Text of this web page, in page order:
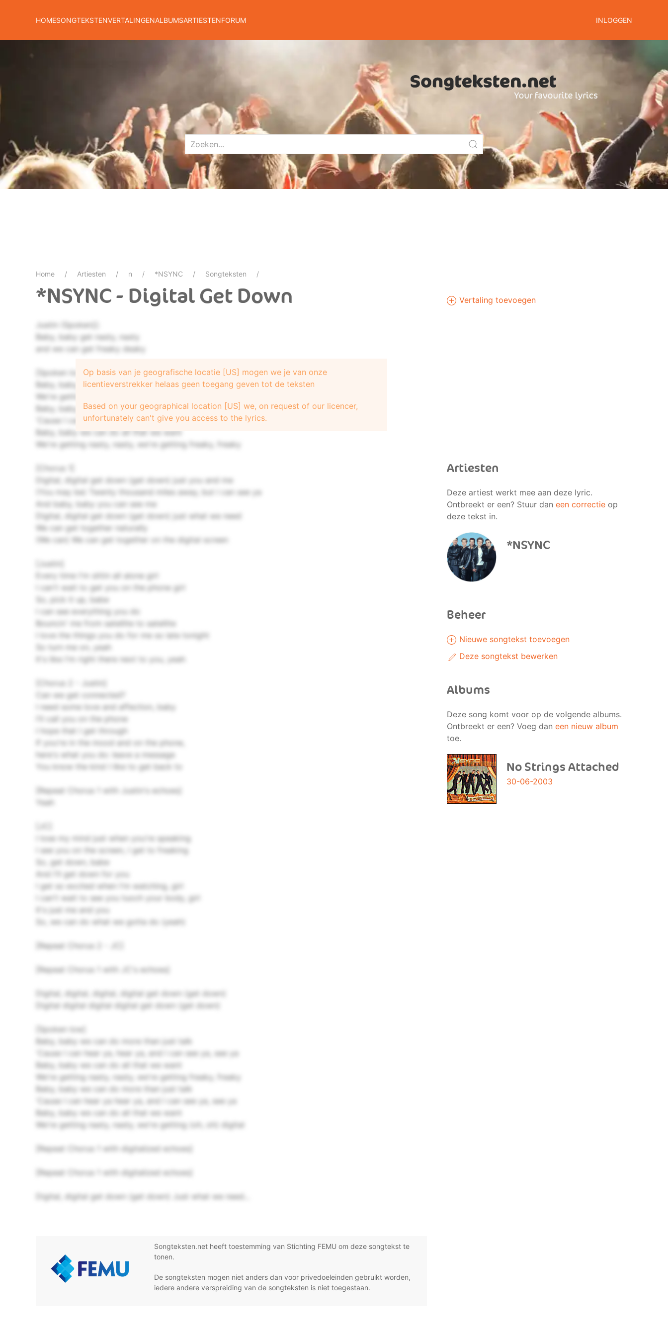
HOMESONGTEKSTENVERTALINGENALBUMSARTIESTENFORUM INLOGGEN
Home Artiesten n *NSYNC Songteksten
*NSYNC - Digital Get Down
Justin (Spoken)]:
Baby, baby get nasty, nasty
and we can get freaky deaky
[Spoken low]
Baby, baby, we can do all that we want
We're gettin' nasty, nasty, we're getting freaky, freaky
Baby, baby, we can do more than just talk
'Cause I can hear ya, hear ya, and I can see ya, see ya
Baby, baby we can do all that we want
We're getting nasty, nasty, we're getting freaky, freaky
[Chorus 1]
Digital, digital get down (get down) just you and me
(You may be) Twenty thousand miles away, but I can see ya
And baby, baby you can see me
Digital, digital get down (get down) just what we need
We can get together naturally
(We can) We can get together on the digital screen
[Justin]
Every time I'm sittin all alone girl
I can't wait to get you on the phone girl
So, pick it up, babe
I can see everything you do
Bouncin' me from satellite to satellite
I love the things you do for me so late tonight
So turn me on, yeah
It's like I'm right there next to you, yeah
[Chorus 2 - Justin]
Can we get connected?
I need some love and affection, baby
I'll call you on the phone
I hope that I get through
If you're in the mood and on the phone,
here's what you do: leave a message
You know the kind I like to get back to
[Repeat Chorus 1 with Justin's echoes]
Yeah
I lose my mind just when you're speaking
I see you on the screen, I get to freaking
So, get down, babe
And I'll get down for you
I get so excited when I'm watching, girl
I can't wait to see you tuoch your body, girl
It's just me and you
So, we can do what we gotta do (yeah)
[Repeat Chorus 2 - JC]
[Repeat Chorus 1 with JC's echoes]
Digital, digital, digital, digital get down (get down)
Digital digital digital digital get down (get down)
[Spoken low]
Baby, baby we can do more than just talk
'Cause I can hear ya, hear ya, and I can see ya, see ya
Baby, baby we can do all that we want
We're getting nasty, nasty, we're getting freaky, freaky
Baby, baby we can do more than just talk
'Cause I can hear ya hear ya, and I can see ya, see ya
Baby, baby we can do all that we want
We're getting nasty, nasty, we're getting (oh, oh) digital
[Repeat Chorus 1 with digitalized echoes]
[Repeat Chorus 1 with digitalized echoes]
Digital, digital get down (get down) Just what we need...
Op basis van je geografische locatie [US] mogen we je van onze
licentieverstrekker helaas geen toegang geven tot de teksten
Based on your geographical location [US] we, on request of our licencer,
unfortunately can't give you access to the lyrics.
Songteksten.net heeft toestemming van Stichting FEMU om deze songtekst te
tonen.
De songteksten mogen niet anders dan voor privedoeleinden gebruikt worden,
iedere andere verspreiding van de songteksten is niet toegestaan.
Vertaling toevoegen
Artiesten
Deze artiest werkt mee aan deze lyric.
Ontbreekt er een? Stuur dan een correctieop
deze tekst in.
*NSYNC
Beheer
Nieuwe songtekst toevoegen
Deze songtekst bewerken
Albums
Deze song komt voor op de volgende albums.
Ontbreekt er een? Voeg dan een nieuw album
toe.
No Strings Attached
30-06-2003